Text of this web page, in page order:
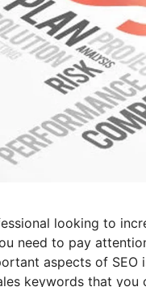
looking to
need to pay
aspects of SEO
keywords that you